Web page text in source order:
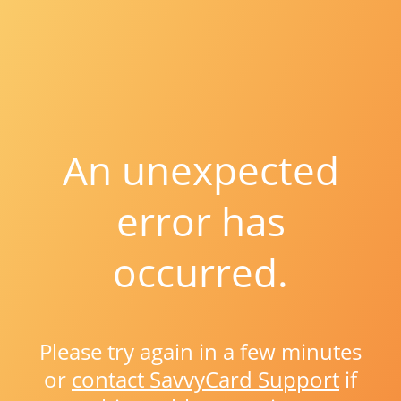
An unexpected
error has
occurred.
Please try again in a few minutes
or contact SavvyCard Support if